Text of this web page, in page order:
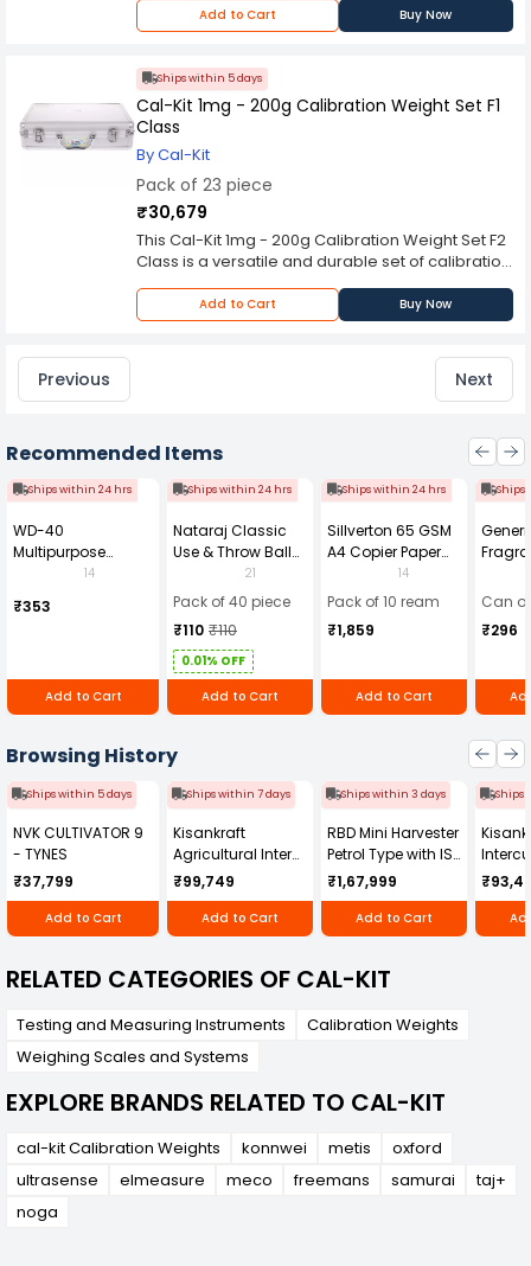
Add to Cart Buy Now
Ships within 5 days
Cal-Kit 1mg - 200g Calibration Weight Set F1
Class
By Cal-Kit
Pack of 23 piece
₹30,679
This Cal-Kit 1mg - 200g Calibration Weight Set F2
Class is a versatile and durable set of calibration
weights, which are highly accurate, easy to
handle from our tables. This set contains 20
pieces of 1mg to 200g calibrated weights in one
grade stainless steel for maximum durability and
features a smooth finish for easy calibration.
Add to Cart Buy Now
Previous Next
Recommended Items
Ships within 24 hrs
WD-40
Multipurpose
Cleaning Spray
14
₹353
Add to Cart
Ships within 24 hrs
Nataraj Classic
Use & Throw Ball
Pens Blue (Pack of
40)
21
Pack of 40 piece
₹110 ₹110
0.01% OFF
Add to Cart
Ships within 24 hrs
Sillverton 65 GSM
A4 Copier Paper
(Pack of 10 Ream)
14
Pack of 10 ream
₹1,859
Add to Cart
Ships
Can
₹296
Browsing History
Ships within 5 days
NVK CULTIVATOR 9
- TYNES
₹37,799
Add to Cart
Ships within 7 days
Kisankraft
Agricultural Inter
Cultivator KK-IC-
250D
₹99,749
Add to Cart
Ships within 3 days
RBD Mini Harvester
Petrol Type with ISI
Honda Engine
RBD-RPR
₹1,67,999
Add to Cart
Ships
IC-
RELATED CATEGORIES OF CAL-KIT
Testing and Measuring Instruments
Calibration Weights
Weighing Scales and Systems
EXPLORE BRANDS RELATED TO CAL-KIT
cal-kit Calibration Weights konnwei metis
oxford
ultrasense
elmeasure meco freemans samurai
taj+
noga